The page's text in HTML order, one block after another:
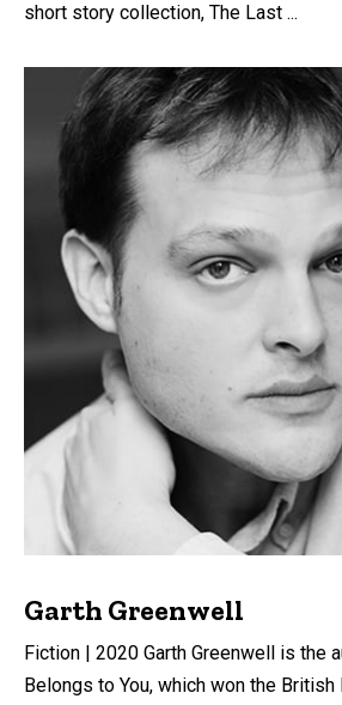
short story collection, The Last ...
Garth Greenwell
Fiction | 2020 Garth Greenwell is the
Belongs to You, which won the